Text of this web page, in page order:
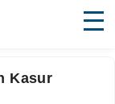
Kasur